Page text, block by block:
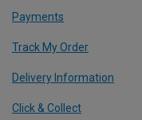
Payments
Track My Order
Delivery Information
Click & Collect